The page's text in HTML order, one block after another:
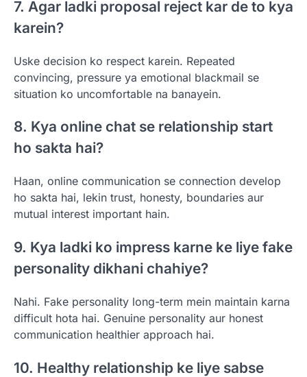
7. Agar ladki proposal reject kar de to kya
karein?
Uske decision ko respect karein. Repeated
convincing, pressure ya emotional blackmail se
situation ko uncomfortable na banayein.
8. Kya online chat se relationship start
ho sakta hai?
Haan, online communication se connection develop
ho sakta hai, lekin trust, honesty, boundaries aur
mutual interest important hain.
9. Kya ladki ko impress karne ke liye fake
personality dikhani chahiye?
Nahi. Fake personality long-term mein maintain karna
difficult hota hai. Genuine personality aur honest
communication healthier approach hai.
10. Healthy relationship ke liye sabse